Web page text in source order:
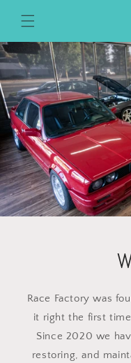
content
Race Factory was
it right the first
Since 2020 we
restoring, and